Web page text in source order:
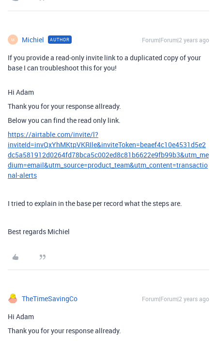
M Michiel AUTHOR Forum|Forum|2 years ago
If you provide a read-only invite link to a duplicated copy of your
base I can troubleshoot this for you!
Hi Adam
Thank you for your response allready.
Below you can find the read only link.
https://airtable.com/invite/l?
inviteId=invQxYhMKtpVKRIle&inviteToken=beaef4c10e4531d5e2
dc5a581912d0264fd78bca5c002ed8c81b6622e9fb99b3&utm_me
dium=email&utm_source=product_team&utm_content=transactio
nal-alerts
I tried to explain in the base per record what the steps are.
Best regards Michiel
TheTimeSavingCo Forum|Forum|2 years ago
Hi Adam
Thank you for your response allready.